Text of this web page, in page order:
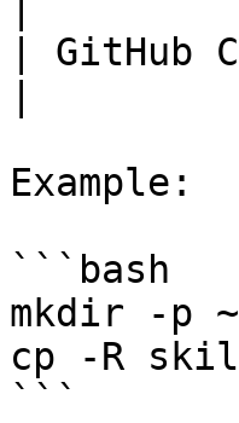
|
Example:
```bash
mkdir -p
cp -R
```